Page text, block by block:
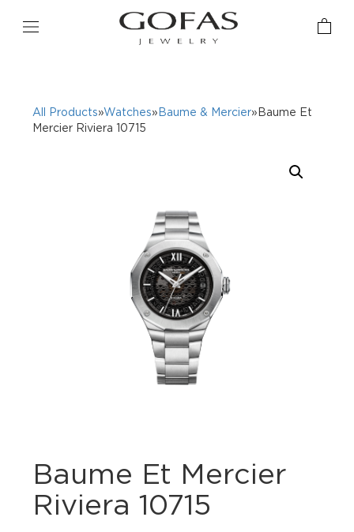
All Products»Watches» Baume & Mercier»Baume Et
Mercier Riviera 10715
Baume Et Mercier
Riviera 10715